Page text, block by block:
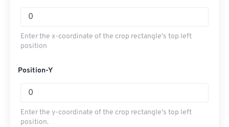
Enter the x-coordinate of the crop rectangle's top left
position
Position-Y
Enter the y-coordinate of the crop rectangle's top left
position.